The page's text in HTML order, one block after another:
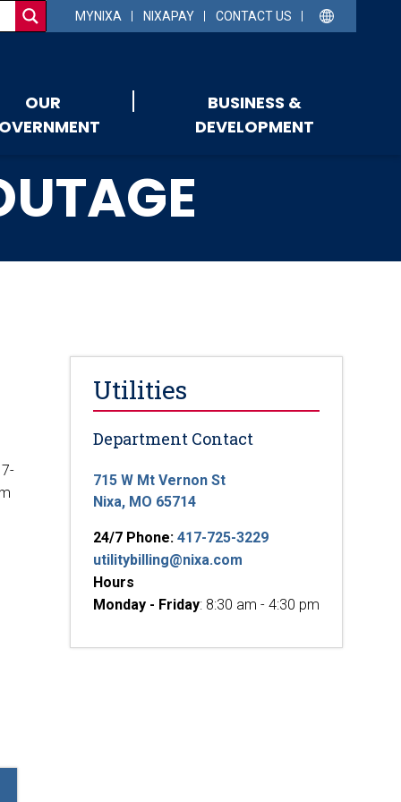
MYNIXA NIXAPAY CONTACT US
OUR
BUSINESS &
DEVELOPMENT
Utilities
Department Contact
715 W Mt Vernon St
Nixa, MO 65714
24/7 Phone: 417-725-3229
utilitybilling@nixa.com
Hours
Monday - Friday: 8:30 am - 4:30 pm